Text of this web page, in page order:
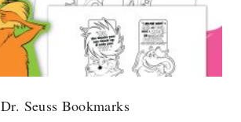
Dr. Seuss Bookmarks